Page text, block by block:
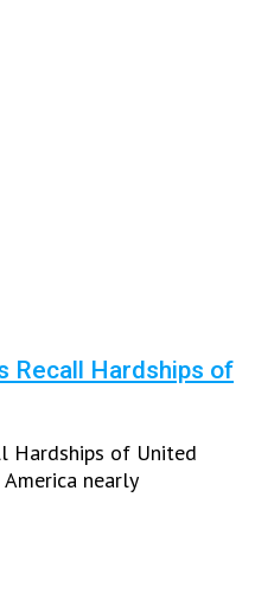
Recall Hardships of
Hardships of United
nearly